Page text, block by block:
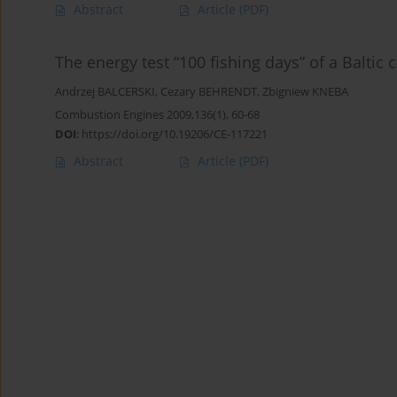
Abstract Article (PDF)
The energy test “100 fishing days” of a Baltic
Andrzej BALCERSKI, Cezary BEHRENDT, Zbigniew KNEBA
Combustion Engines 2009,136(1), 60-68
DOI: https://doi.org/10.19206/CE-117221
Abstract Article (PDF)